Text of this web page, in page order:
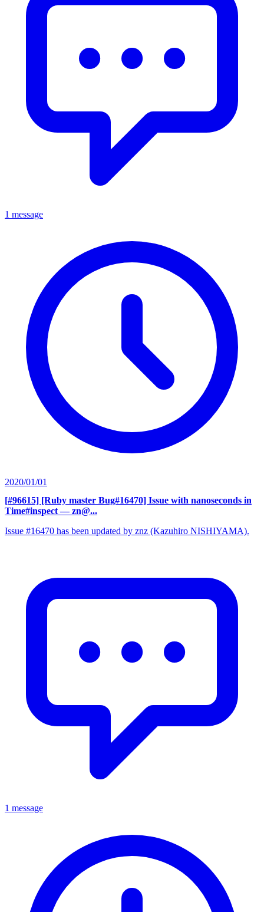
1 message
2020/01/01
[#96615] [Ruby master Bug#16470] Issue with nanoseconds in
Time#inspect — zn@...
Issue #16470 has been updated by znz (Kazuhiro NISHIYAMA).
1 message